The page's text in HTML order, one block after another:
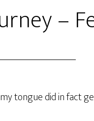
–
tongue did in fact